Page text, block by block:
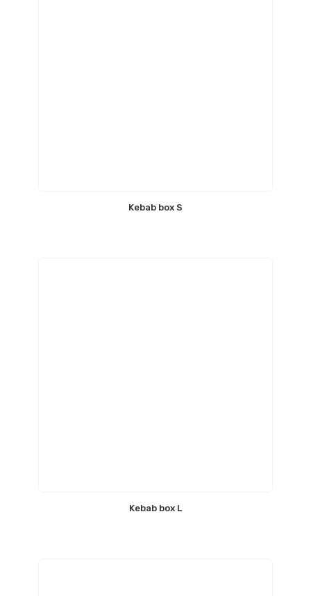
Kebab box S
Kebab box L